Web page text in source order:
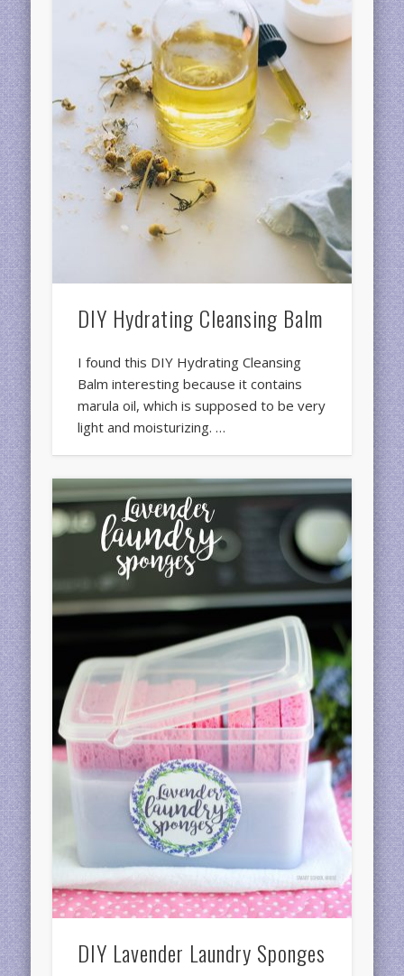
DIY Hydrating Cleansing Balm
I found this DIY Hydrating Cleansing
Balm interesting because it contains
marula oil, which is supposed to be very
light and moisturizing. …
DIY Lavender Laundry Sponges